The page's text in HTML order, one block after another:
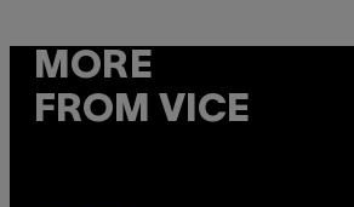
MORE
FROM VICE